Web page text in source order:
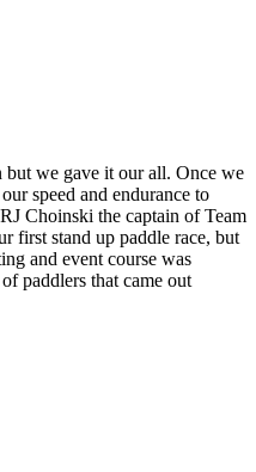
but we gave it our all. Once we
speed and endurance to
Choinski the captain of Team
first stand up paddle race, but
and event course was
paddlers that came out